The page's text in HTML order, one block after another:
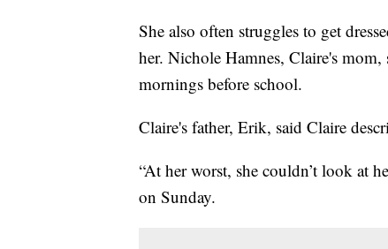
She also often struggles to get
her. Nichole Hamnes, Claire's
mornings before school.
Claire's father, Erik, said Claire
“At her worst, she couldn’t look at
on Sunday.